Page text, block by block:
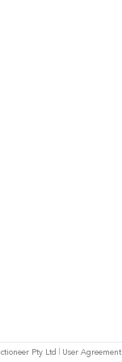
Pty Ltd User Agreement